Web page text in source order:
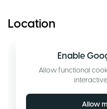
Location
Enable
Allow functional
Allow